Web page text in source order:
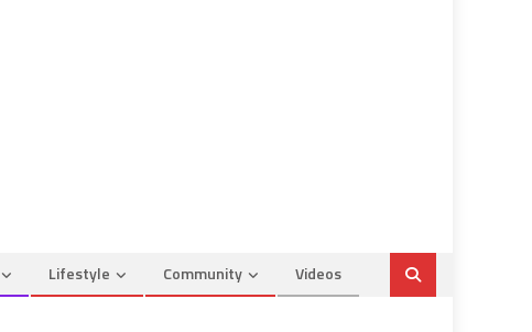
Lifestyle Community Videos